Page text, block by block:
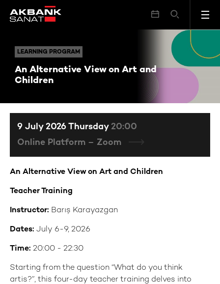
LEARNING PROGRAM
An Alternative View on Art and
Children
LEARNING PROGRAM An Alternative View on Art and Children
An Alternative View on Art and Children
Teacher Training
Instructor: Barış Karayazgan
Dates: July 6-9, 2026
Time: 20:00 - 22:30
Starting from the question “What do you think
artis?”, this four-day teacher training delves into
9 July 2026 Thursday 20:00
Online Platform – Zoom